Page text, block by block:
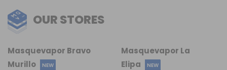
OUR STORES
Masquevapor La
Elipa
NEW
Masquevapor Bravo
Murillo
NEW